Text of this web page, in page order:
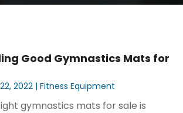
Good Gymnastics Mats for
2022 |Fitness Equipment
gymnastics mats for sale is